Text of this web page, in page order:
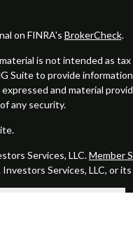
on FINRA's BrokerCheck.
is not intended as
Suite to provide
and material
any security.
Services, LLC.Member
Services, LLC, or